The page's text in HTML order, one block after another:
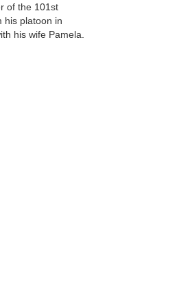
of the 101st
his platoon in
his wife Pamela.